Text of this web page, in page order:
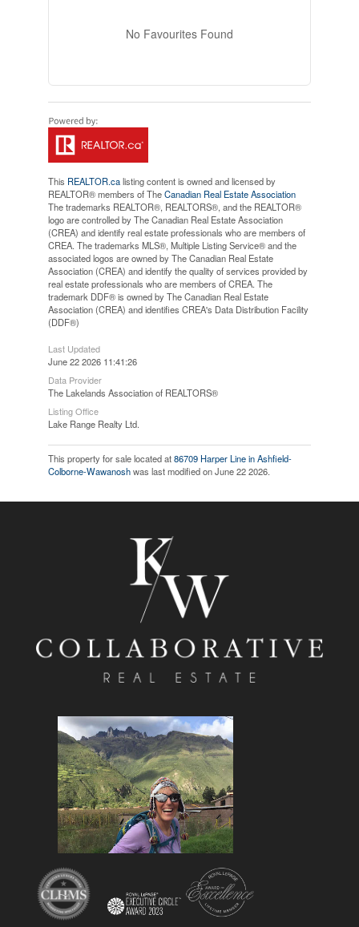
No Favourites Found
This REALTOR.calisting content is owned and licensed by
REALTOR® members of TheCanadian Real Estate Association
The trademarks REALTOR®, REALTORS®, and the REALTOR®
logo are controlled by The Canadian Real Estate Association
(CREA) and identify real estate professionals who are members of
CREA. The trademarks MLS®, Multiple Listing Service® and the
associated logos are owned by The Canadian Real Estate
Association (CREA) and identify the quality of services provided by
real estate professionals who are members of CREA. The
trademark DDF® is owned by The Canadian Real Estate
Association (CREA) and identifies CREA's Data Distribution Facility
(DDF®)
Last Updated
June 22 2026 11:41:26
Data Provider
The Lakelands Association of REALTORS®
Listing Office
Lake Range Realty Ltd.
This property for sale located at86709 Harper Line in Ashfield-
Colborne-Wawanoshwas last modified on June 22 2026.